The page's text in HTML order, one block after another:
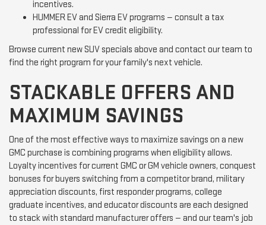
incentives.
HUMMER EV and Sierra EV programs — consult a tax
professional for EV credit eligibility.
Browse current new SUV specials above and contact our team to
find the right program for your family's next vehicle.
STACKABLE OFFERS AND
MAXIMUM SAVINGS
One of the most effective ways to maximize savings on a new
GMC purchase is combining programs when eligibility allows.
Loyalty incentives for current GMC or GM vehicle owners, conquest
bonuses for buyers switching from a competitor brand, military
appreciation discounts, first responder programs, college
graduate incentives, and educator discounts are each designed
to stack with standard manufacturer offers — and our team's job